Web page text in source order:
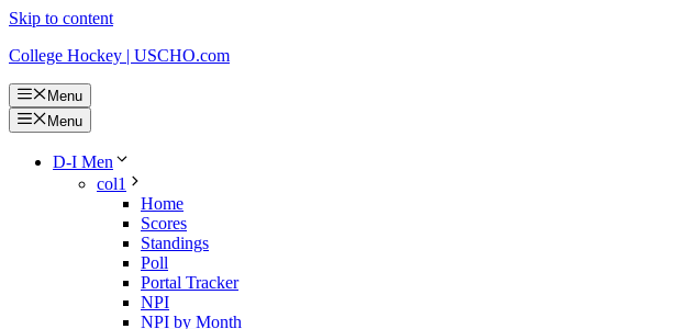
Skip to content
College Hockey | USCHO.com
Menu
Menu
D-I Men
col1
Home
Scores
Standings
Poll
Portal Tracker
NPI
NPI by Month